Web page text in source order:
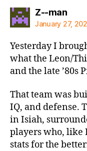
Z--mansays:
January 27,
Yesterday I
what the Leon/
and the late ’80s
That team was
IQ, and defense.
in Isiah,
players who, like
stats for the